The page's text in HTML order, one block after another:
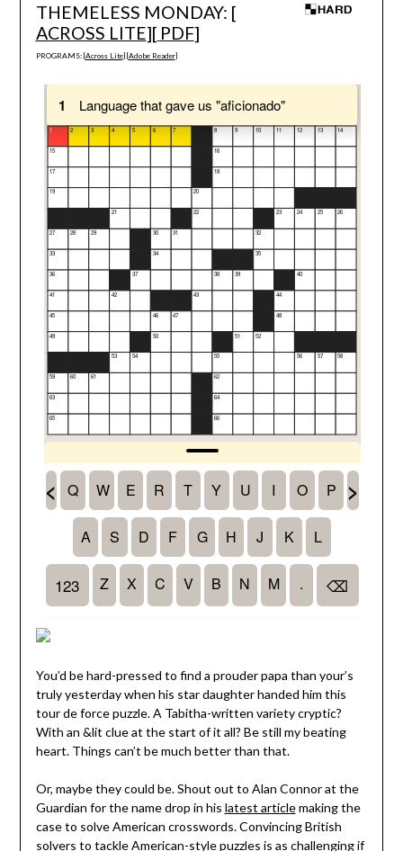
THEMELESS MONDAY: [
ACROSS LITE][ PDF]
PROGRAMS: [Across Lite] [Adobe Reader]
You’d be hard-pressed to find a prouder papa than your’s
truly yesterday when his star daughter handed him this
tour de force puzzle. A Tabitha-written variety cryptic?
With an &lit clue at the start of it all? Be still my beating
heart. Things can’t be much better than that.
Or, maybe they could be. Shout out to Alan Connor at the
Guardian for the name drop in his latest articlemaking the
case to solve American crosswords. Convincing British
solvers to tackle American-style puzzles is as challenging if